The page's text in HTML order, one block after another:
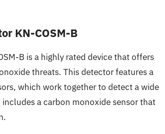
KN-COSM-B
B is a highly rated device that offers
threats. This detector features a
which work together to detect a wide
a carbon monoxide sensor that